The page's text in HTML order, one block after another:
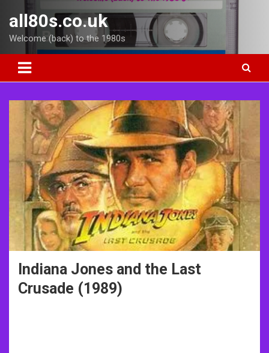
content
all80s.co.uk
Welcome (back) to the 1980s
Indiana Jones and the Last
Crusade (1989)